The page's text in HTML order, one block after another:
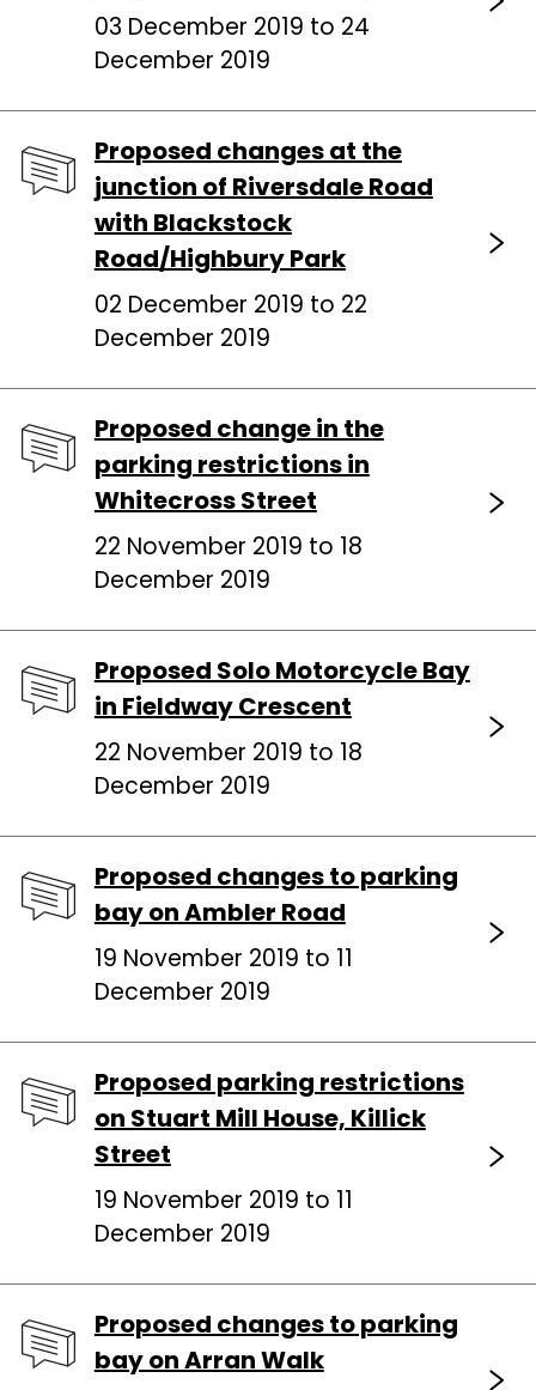
03 December 2019 to 24
December 2019
Proposed changes at the
junction of Riversdale Road
with Blackstock
Road/Highbury Park
02 December 2019 to 22
December 2019
Proposed change in the
parking restrictions in
Whitecross Street
22 November 2019 to 18
December 2019
Proposed Solo Motorcycle Bay
in Fieldway Crescent
22 November 2019 to 18
December 2019
Proposed changes to parking
bay on Ambler Road
19 November 2019 to 11
December 2019
Proposed parking restrictions
on Stuart Mill House, Killick
Street
19 November 2019 to 11
December 2019
Proposed changes to parking
bay on Arran Walk